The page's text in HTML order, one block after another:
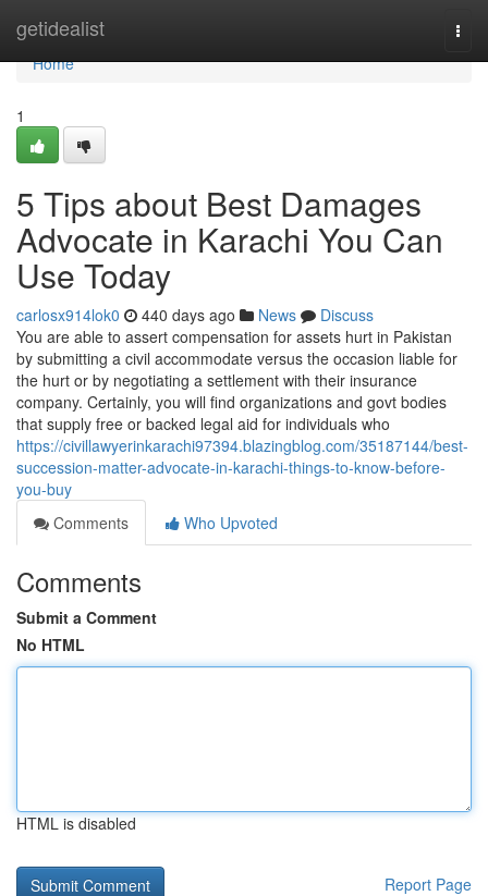
getidealist
Home
Home
1
5 Tips about Best Damages
Advocate in Karachi You Can
Use Today
carlosx914lok0 440 days ago News
Discuss
You are able to assert compensation for assets hurt in Pakistan
by submitting a civil accommodate versus the occasion liable for
the hurt or by negotiating a settlement with their insurance
company. Certainly, you will find organizations and govt bodies
that supply free or backed legal aid for individuals who
https://civillawyerinkarachi97394.blazingblog.com/35187144/best-
succession-matter-advocate-in-karachi-things-to-know-before-
you-buy
Comments
Who Upvoted
Comments
Submit a Comment
No HTML
HTML is disabled
Report Page